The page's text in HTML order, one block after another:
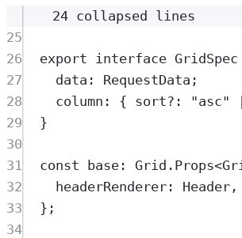
24 collapsed lines
25
26
export interface GridSpec
27
data : RequestData ;
28
column : { sort?: "asc" |
29
}
30
31
const base: Grid . Props<
32
headerRenderer: Header,
33
};
34